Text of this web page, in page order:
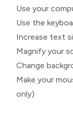
Use your
Use the
Increase text
Magnify your
Change
Make your
only)